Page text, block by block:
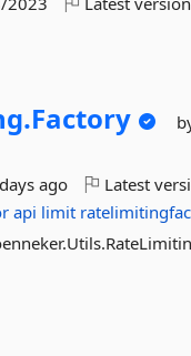
Factory
ago Latest
api limit